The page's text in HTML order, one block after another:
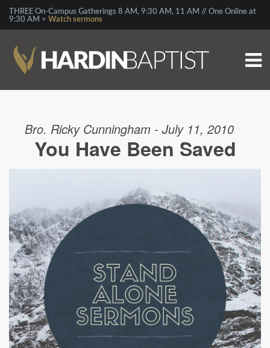
THREE On-Campus Gatherings 8 AM, 9:30 AM, 11 AM // One Online at
9:30 AM > Watch sermons
Bro. Ricky Cunningham - July 11, 2010
You Have Been Saved